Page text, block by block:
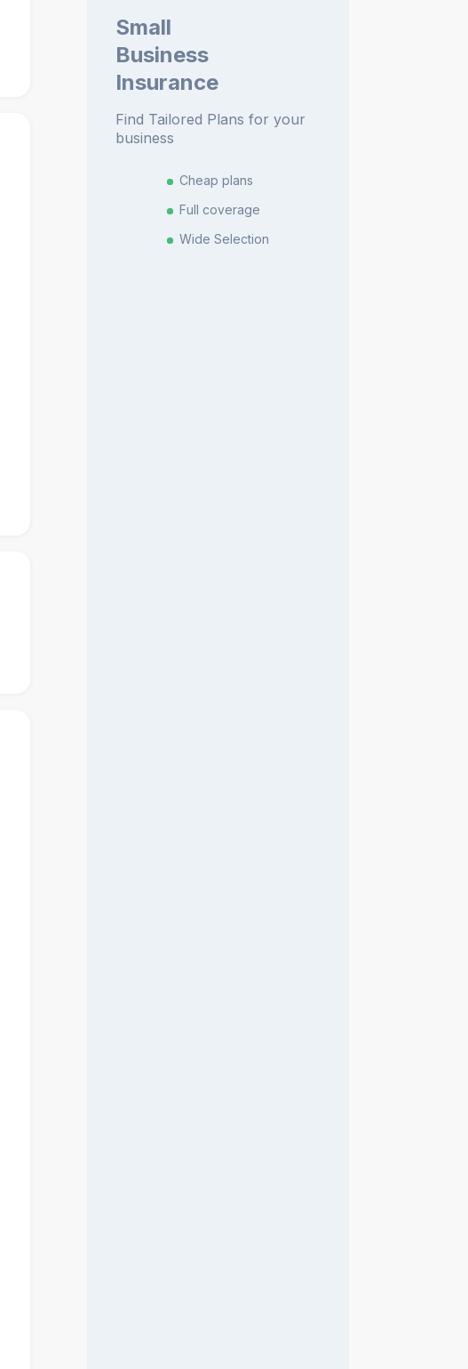
Small
Business
Insurance
Find Tailored Plans for your
business
Cheap plans
Full coverage
Wide Selection